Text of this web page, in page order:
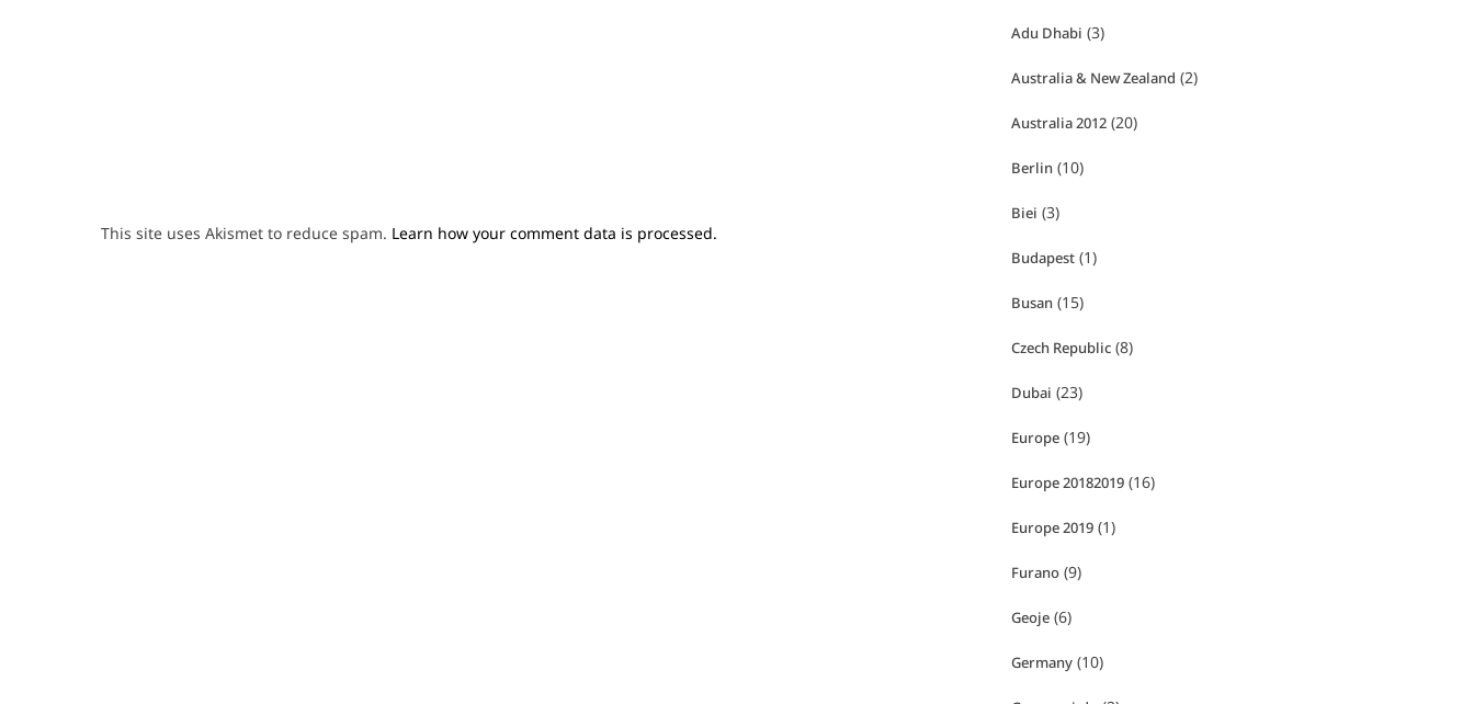
This site uses Akismet to reduce spam. Learn how your comment data is processed.
Adu Dhabi (3)
Australia & New Zealand (2)
Australia 2012 (20)
Berlin (10)
Biei (3)
Budapest (1)
Busan (15)
Czech Republic (8)
Dubai (23)
Europe (19)
Europe 20182019 (16)
Europe 2019 (1)
Furano (9)
Geoje (6)
Germany (10)